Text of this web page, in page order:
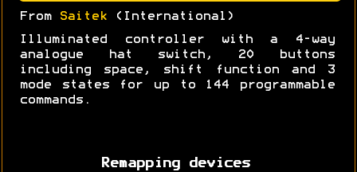
From Saitek (International)
Illuminated controller with a 4-way
analogue hat switch, 20 buttons
including space, shift function and 3
mode states for up to 144 programmable
commands.
Remapping devices